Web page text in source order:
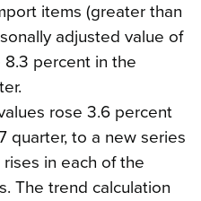
items (greater than
adjusted value of
percent in the
rose 3.6 percent
quarter, to a new series
in each of the
The trend calculation